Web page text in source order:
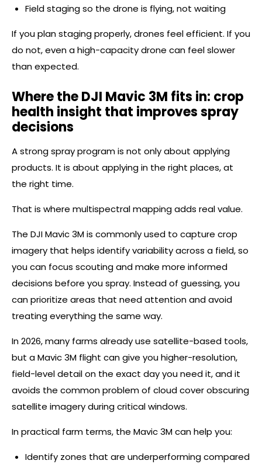
Field staging so the drone is flying, not waiting
If you plan staging properly, drones feel efficient. If you
do not, even a high-capacity drone can feel slower
than expected.
Where the DJI Mavic 3M fits in: crop
health insight that improves spray
decisions
A strong spray program is not only about applying
products. It is about applying in the right places, at
the right time.
That is where multispectral mapping adds real value.
The DJI Mavic 3M is commonly used to capture crop
imagery that helps identify variability across a field, so
you can focus scouting and make more informed
decisions before you spray. Instead of guessing, you
can prioritize areas that need attention and avoid
treating everything the same way.
In 2026, many farms already use satellite-based tools,
but a Mavic 3M flight can give you higher-resolution,
field-level detail on the exact day you need it, and it
avoids the common problem of cloud cover obscuring
satellite imagery during critical windows.
In practical farm terms, the Mavic 3M can help you:
Identify zones that are underperforming compared